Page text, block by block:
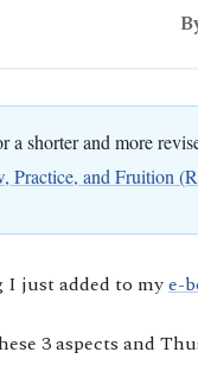
a shorter and more
Practice, and Fruition
I just added to mye-
3 aspects and